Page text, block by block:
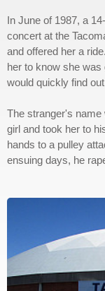
In June of 1987, a
concert at the
and offered her a
her to know she was
would quickly find
The stranger's name
girl and took her to
hands to a pulley
ensuing days, he